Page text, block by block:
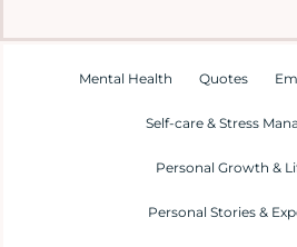
Mental Health Quotes
Self-care & Stress
Personal Growth &
Personal Stories &